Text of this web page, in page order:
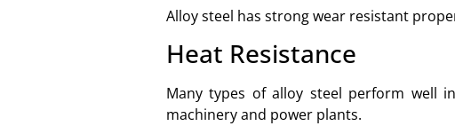
Alloy steel has strong wear resistant
Heat Resistance
Many types of alloy steel perform well
machinery and power plants.